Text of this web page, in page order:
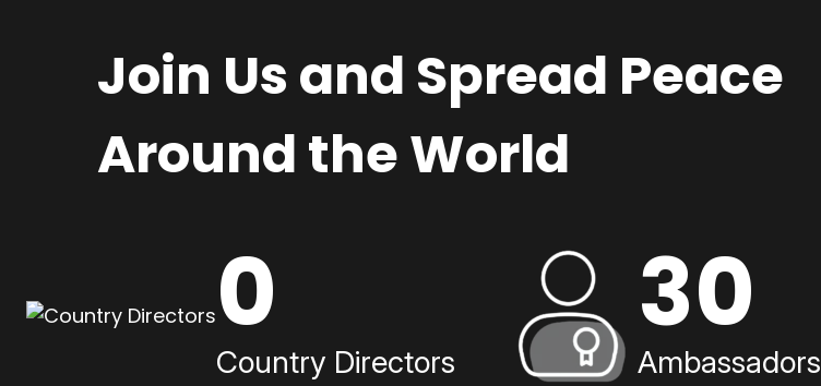
Join Us and Spread Peace
Around the World
0
Country Directors
30
Ambassadors